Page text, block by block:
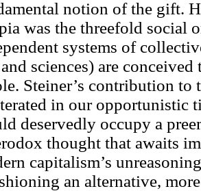
notion of the gift.
was the threefold social
systems of
sciences) are
Steiner’s contribution to
in our opportunistic
deservedly occupy a
thought that awaits
capitalism’s
an alternative,